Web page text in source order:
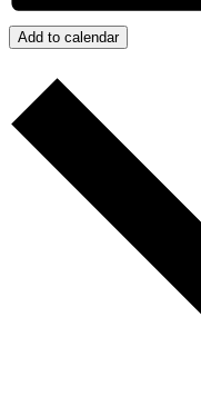
Add to calendar